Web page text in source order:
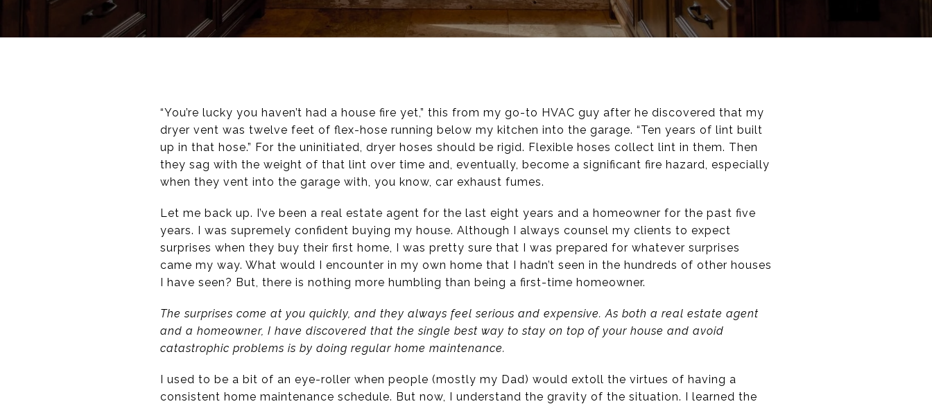
“You’re lucky you haven’t had a house fire yet,” this from my go-to HVAC guy after he discovered that my
dryer vent was twelve feet of flex-hose running below my kitchen into the garage. “Ten years of lint built
up in that hose.” For the uninitiated, dryer hoses should be rigid. Flexible hoses collect lint in them. Then
they sag with the weight of that lint over time and, eventually, become a significant fire hazard, especially
when they vent into the garage with, you know, car exhaust fumes.
Let me back up. I’ve been a real estate agent for the last eight years and a homeowner for the past five
years. I was supremely confident buying my house. Although I always counsel my clients to expect
surprises when they buy their first home, I was pretty sure that I was prepared for whatever surprises
came my way. What would I encounter in my own home that I hadn’t seen in the hundreds of other houses
I have seen? But, there is nothing more humbling than being a first-time homeowner.
The surprises come at you quickly, and they always feel serious and expensive. As both a real estate agent
and a homeowner, I have discovered that the single best way to stay on top of your house and avoid
catastrophic problems is by doing regular home maintenance.
I used to be a bit of an eye-roller when people (mostly my Dad) would extoll the virtues of having a
consistent home maintenance schedule. But now, I understand the gravity of the situation. I learned the